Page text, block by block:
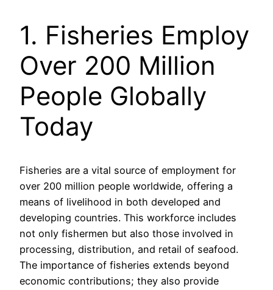
1. Fisheries Employ
Over 200 Million
People Globally
Today
Fisheries are a vital source of employment for
over 200 million people worldwide, offering a
means of livelihood in both developed and
developing countries. This workforce includes
not only fishermen but also those involved in
processing, distribution, and retail of seafood.
The importance of fisheries extends beyond
economic contributions; they also provide